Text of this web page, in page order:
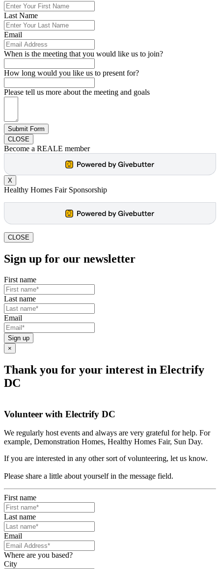
Last Name
Email
When is the meeting that you would like us to join?
How long would you like us to present for?
Please tell us more about the meeting and goals
Submit Form
CLOSE
Become a REALE member
X
Healthy Homes Fair Sponsorship
CLOSE
Sign up for our newsletter
First name
Last name
Email
Sign up
×
Thank you for your interest in Electrify
DC
Volunteer with Electrify DC
We regularly host events and always are very grateful for help. For
example, Demonstration Homes, Healthy Homes Fair, Sun Day.
If you are interested in any other sort of volunteering, let us know.
Please share a little about yourself in the message field.
First name
Last name
Email
Where are you based?
City